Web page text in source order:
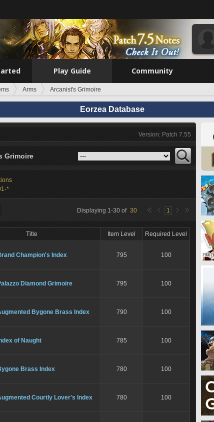
Play Guide Community
Arms Arcanist's Grimoire
Eorzea Database
Version: Patch 7.55
Grimoire
*
Displaying 1-30 of 30 1
Title Item Level Required Level
Champion's Index 795 100
Diamond Grimoire 795 100
Bygone Brass Index 790 100
of Naught 785 100
Brass Index 780 100
Courtly Lover's Index 780 100